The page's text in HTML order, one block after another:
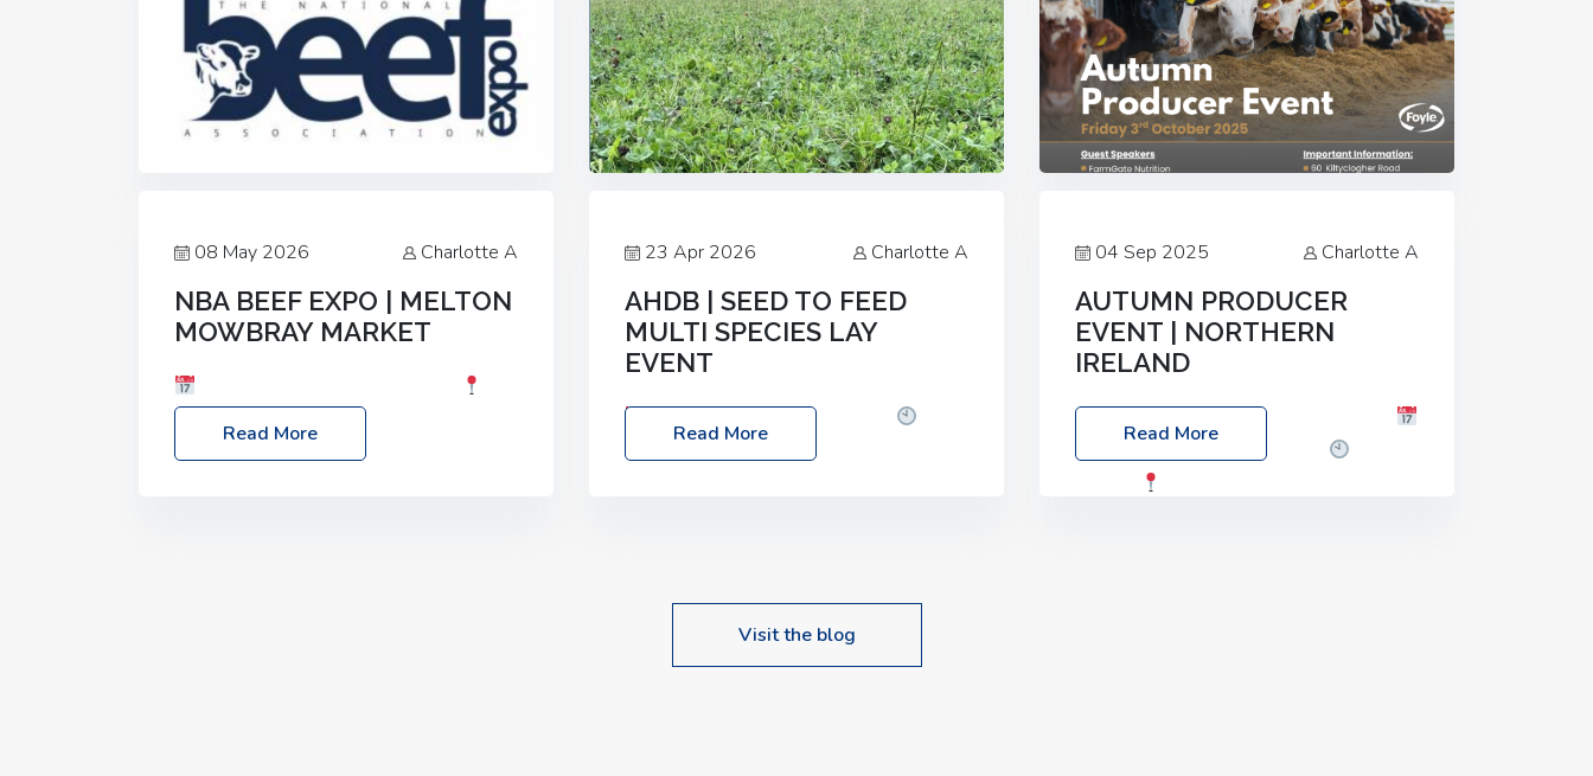
08 May 2026 Charlotte A
NBA BEEF EXPO | MELTON
MOWBRAY MARKET
Location: Melton Mowbray Market, LE13
1JY Event Link: NBA Beef Expo
Read More
23 Apr 2026 Charlotte A
AHDB | SEED TO FEED
MULTI SPECIES LAY
EVENT
Date: Thursday, 28 May 2026
10:00am – 2:30pm
Location: FarmED,
upcoming events…
Read More
04 Sep 2025 Charlotte A
AUTUMN PRODUCER
EVENT | NORTHERN
IRELAND
Foyle Food Group Farms of Excellence
Date: Friday, 03 October 2025
Read More
Visit the blog